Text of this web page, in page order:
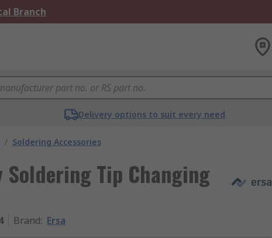
Branch
Delivery options to suit every need
/ Soldering Accessories
Soldering Tip Changing
Brand: Ersa